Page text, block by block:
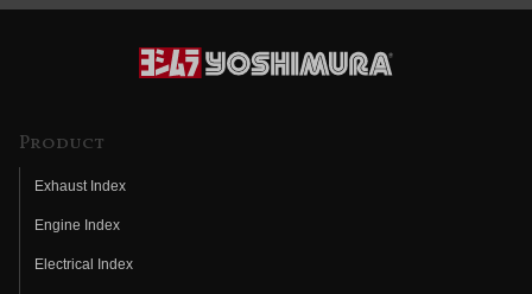
Product
Exhaust Index
Engine Index
Electrical Index